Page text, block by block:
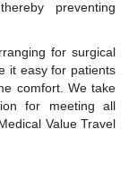
preventing
for surgical
it easy for patients
comfort. We take
for meeting all
Value Travel